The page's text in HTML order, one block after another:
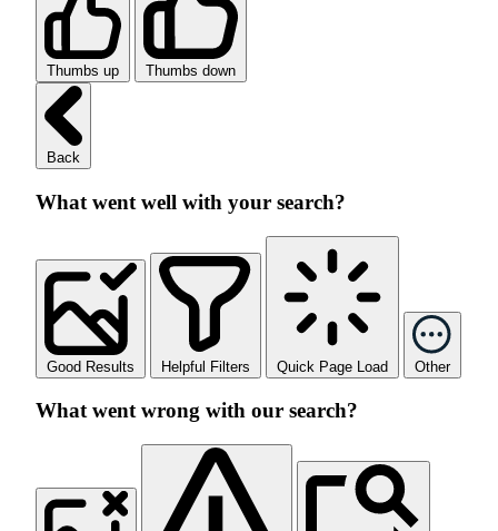
Thumbs up Thumbs down
Back
What went well with your search?
Good Results Helpful Filters Quick Page Load Other
What went wrong with our search?